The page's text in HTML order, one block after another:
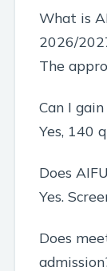
What is
2026/
The
Can I
Yes, 140
Does
Yes.
Does